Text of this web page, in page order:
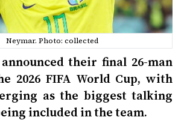
Neymar. Photo: collected
their final 26-man
2026 FIFA World Cup, with
as the biggest talking
included in the team.